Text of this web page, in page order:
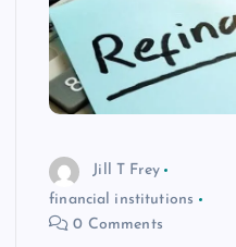
Jill T Frey
financial institutions
0 Comments